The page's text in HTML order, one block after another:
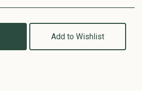
Add to Wishlist